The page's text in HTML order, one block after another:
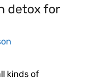
detox for
kinds of